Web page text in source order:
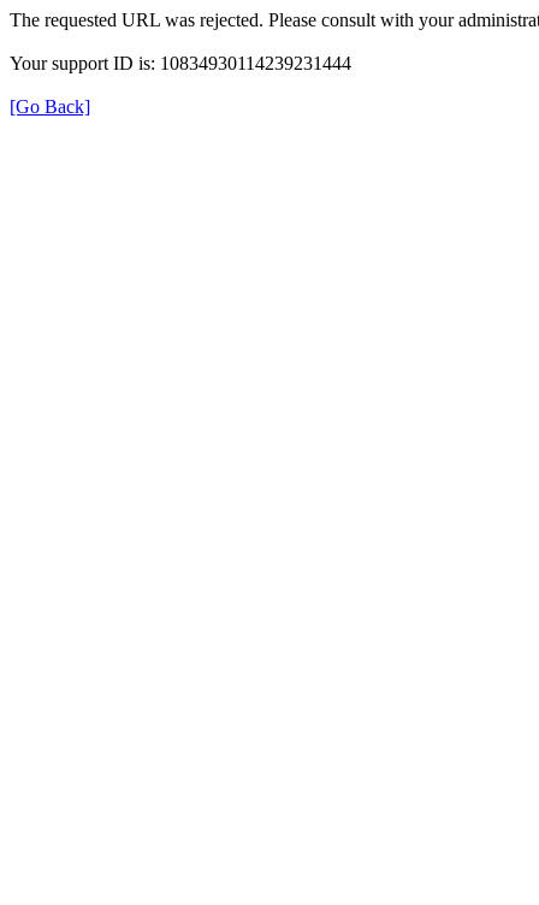
The requested URL was rejected. Please consult with your
Your support ID is: 10834930114239231444
[Go Back]